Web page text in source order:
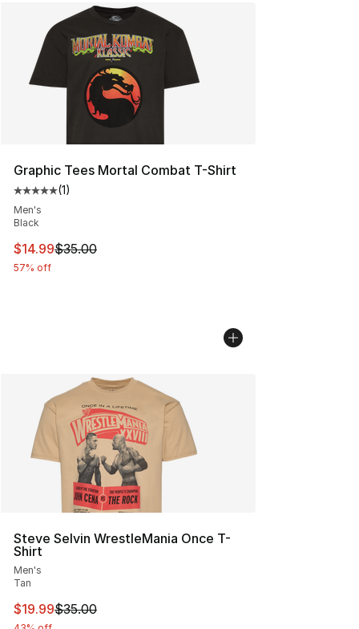
Graphic Tees Mortal Combat T-Shirt
Average customer rating - [5 out of 5 stars], 1 reviews
(1)
Men's
Black
This item is on sale. Price dropped from $35.00 to
$14.99$35.00
57% off
Steve Selvin WrestleMania Once T-
Shirt
Men's
Tan
This item is on sale. Price dropped from $35.00 to
$19.99$35.00